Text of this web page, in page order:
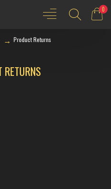
0
Product Returns
RETURNS